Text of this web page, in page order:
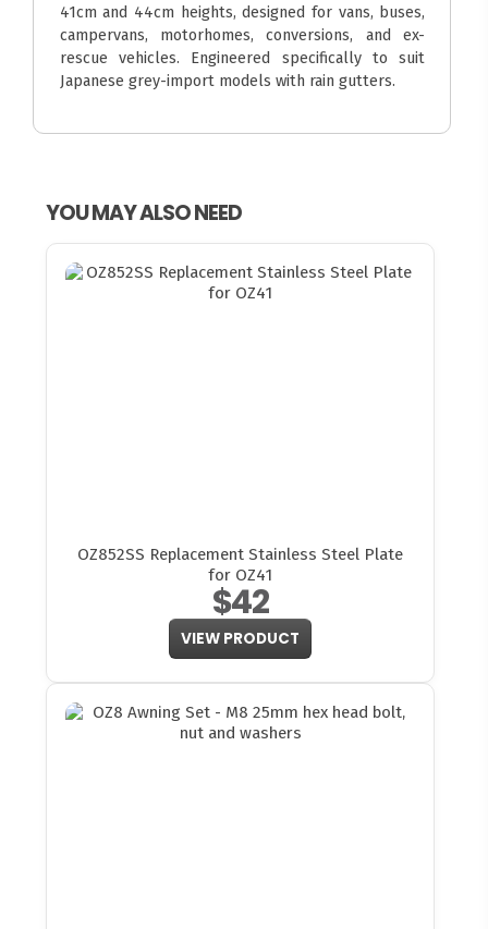
41cm and 44cm heights, designed for vans, buses,
campervans, motorhomes, conversions, and ex-
rescue vehicles. Engineered specifically to suit
Japanese grey-import models with rain gutters.
YOU MAY ALSO NEED
OZ852SS Replacement Stainless Steel Plate
for OZ41
$42
VIEW PRODUCT